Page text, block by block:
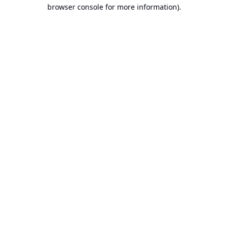
browser console for more information).